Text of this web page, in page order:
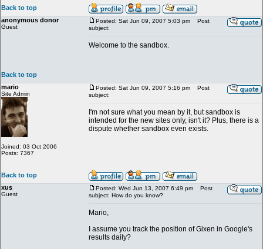
Back to top
anonymous donor
Guest
Posted: Sat Jun 09, 2007 5:03 pm
Post
subject:
Welcome to the sandbox.
Back to top
mario
Site Admin
Joined: 03 Oct 2006
Posts: 7367
Posted: Sat Jun 09, 2007 5:16 pm
Post
subject:
I'm not sure what you mean by it, but sandbox is
intended for the new sites only, isn't it? Plus, there is a
dispute whether sandbox even exists.
Back to top
xus
Guest
Posted: Wed Jun 13, 2007 6:49 pm
Post
subject: How do you know?
Mario,
I assume you track the position of Gixen in Google's
results daily?